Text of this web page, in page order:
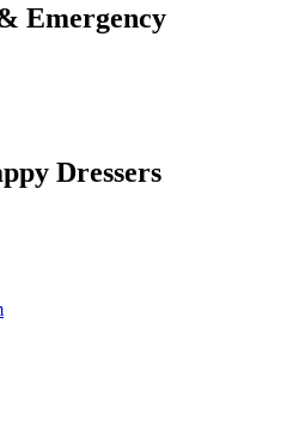
Emergency
Dressers